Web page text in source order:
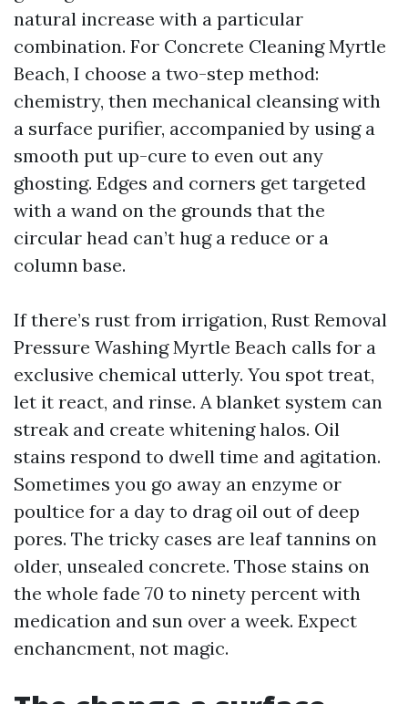
natural increase with a particular
combination. For Concrete Cleaning Myrtle
Beach, I choose a two-step method:
chemistry, then mechanical cleansing with
a surface purifier, accompanied by using a
smooth put up-cure to even out any
ghosting. Edges and corners get targeted
with a wand on the grounds that the
circular head can’t hug a reduce or a
column base.
If there’s rust from irrigation, Rust Removal
Pressure Washing Myrtle Beach calls for a
exclusive chemical utterly. You spot treat,
let it react, and rinse. A blanket system can
streak and create whitening halos. Oil
stains respond to dwell time and agitation.
Sometimes you go away an enzyme or
poultice for a day to drag oil out of deep
pores. The tricky cases are leaf tannins on
older, unsealed concrete. Those stains on
the whole fade 70 to ninety percent with
medication and sun over a week. Expect
enchancment, not magic.